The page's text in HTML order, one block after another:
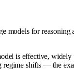
for
is effective, widely
shifts — the